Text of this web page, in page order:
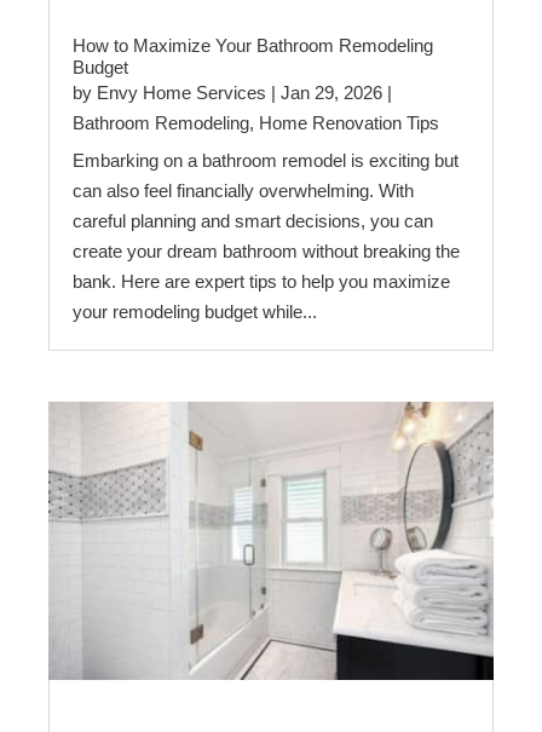
How to Maximize Your Bathroom Remodeling
Budget
by Envy Home Services | Jan 29, 2026 |
Bathroom Remodeling, Home Renovation Tips
Embarking on a bathroom remodel is exciting but
can also feel financially overwhelming. With
careful planning and smart decisions, you can
create your dream bathroom without breaking the
bank. Here are expert tips to help you maximize
your remodeling budget while...